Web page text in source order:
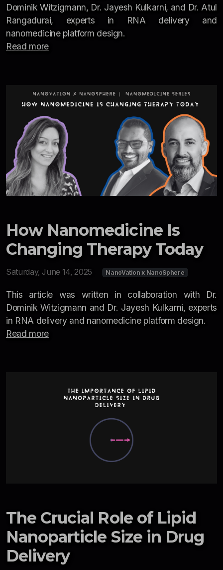
Dominik Witzigmann, Dr. Jayesh Kulkarni, and Dr. Atul
Rangadurai, experts in RNA delivery and
nanomedicine platform design.
Read more
How Nanomedicine Is
Changing Therapy Today
Saturday, June 14, 2025 NanoVation x NanoSphere
This article was written in collaboration with Dr.
Dominik Witzigmann and Dr. Jayesh Kulkarni, experts
in RNA delivery and nanomedicine platform design.
Read more
The Crucial Role of Lipid
Nanoparticle Size in Drug
Delivery